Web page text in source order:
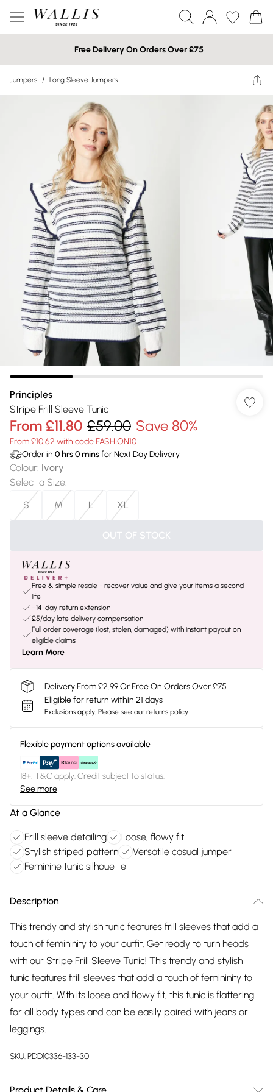
Free Delivery On Orders Over £75
Jumpers / Long Sleeve Jumpers
Principles
Stripe Frill Sleeve Tunic
From £11.80 £59.00 Save 80%
From £10.62 with code FASHION10
Order in 0 hrs0minsfor Next Day Delivery
Colour: Ivory
Select a Size:
S
M L XL
OUT OF STOCK
Free & simple resale - recover value and give your items a second
life
+14-day return extension
£5/day late delivery compensation
Full order coverage (lost, stolen, damaged) with instant payout on
eligible claims
Learn More
Delivery From £2.99 Or Free On Orders Over £75
Eligible for return within 21 days
Exclusions apply. Please see our returns policy
Flexible payment options available
18+, T&C apply. Credit subject to status.
See more
At a Glance
Frill sleeve detailing
Loose, flowy fit
Stylish striped pattern
Versatile casual jumper
Feminine tunic silhouette
Description
This trendy and stylish tunic features frill sleeves that add a
touch of femininity to your outfit. Get ready to turn heads
with our Stripe Frill Sleeve Tunic! This trendy and stylish
tunic features frill sleeves that add a touch of femininity to
your outfit. With its loose and flowy fit, this tunic is flattering
for all body types and can be easily paired with jeans or
leggings.
SKU:PDD10336-133-30